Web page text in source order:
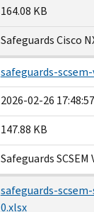
164.08 KB
Safeguards Cisco
safeguards-
2026-02-26 17:48:57
147.88 KB
Safeguards SCSEM
safeguards-
0.xlsx